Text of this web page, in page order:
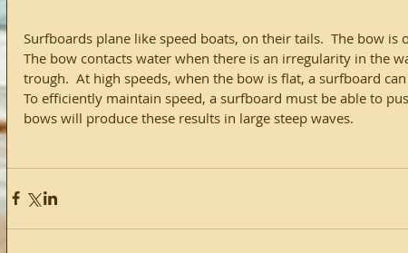
Surfboards plane like speed boats, on their tails.  The bow is
The bow contacts water when there is an irregularity in the
trough.  At high speeds, when the bow is flat, a surfboard
To efficiently maintain speed, a surfboard must be able to
bows will produce these results in large steep waves.